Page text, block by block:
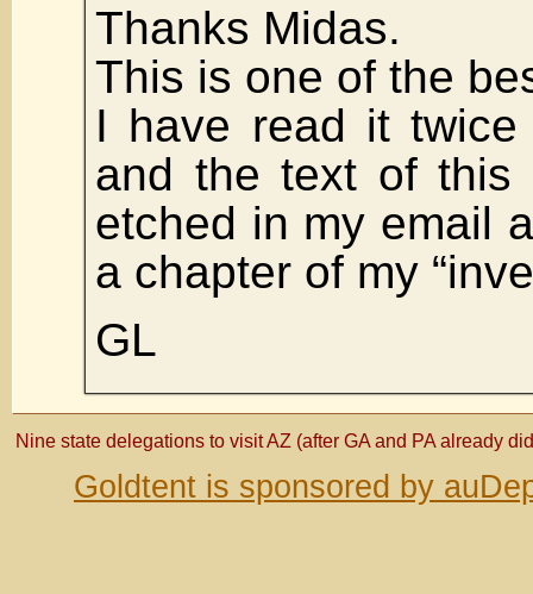
Thanks Midas.
This is one of the
I have read it
and the text of this
etched in my email
a chapter of my
GL
Nine state delegations to visit AZ (after GA and PA already
Goldtent is sponsored by